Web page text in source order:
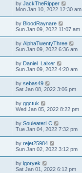
by JackTheRipper
Mon Jan 10, 2022 12:30 am
by BloodRaynare
Sun Jan 09, 2022 11:07 am
by AlphaTwentyThree
Sun Jan 09, 2022 6:36 am
by Daniel_Laixer
Sun Jan 09, 2022 4:20 am
by sebas49
Sat Jan 08, 2022 3:06 pm
by ggctuk
Wed Jan 05, 2022 8:22 pm
by SouleaterLC
Tue Jan 04, 2022 7:32 pm
by rejet25984
Sun Jan 02, 2022 3:12 pm
by igoryek
Sat Jan 01, 2022 6:12 pm